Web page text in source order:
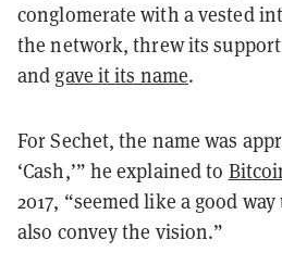
conglomerate with a vested
the network, threw its
and gave it its name.
For Sechet, the name was
‘Cash,’” he explained to
2017, “seemed like a good
also convey the vision.”